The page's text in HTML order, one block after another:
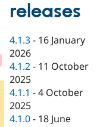
eCommerce
Drupal for
API
Find
Jobs /
News &
Forum
Become a
Become a
Drupal
releases
4.1.3 - 16 January
2026
4.1.2 - 11 October
2025
4.1.1 -4 October
2025
4.1.0 - 18 June